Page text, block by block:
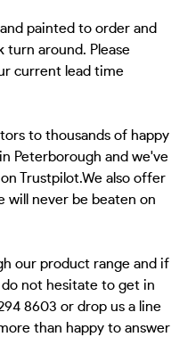
painted to order and
turn around. Please
current lead time
to thousands of happy
Peterborough and we've
Trustpilot.We also offer
will never be beaten on
our product range and if
do not hesitate to get in
8603 or drop us a line
than happy to answer